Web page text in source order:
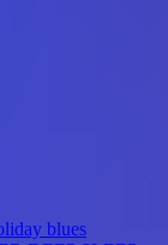
blues